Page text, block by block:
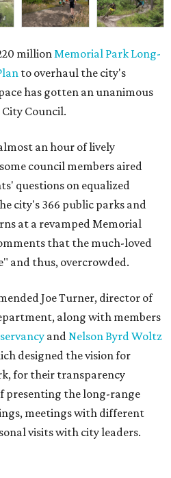
millionMemorial Park Long-
to overhaul the city's
has gotten an unanimous
Council.
an hour of lively
council members aired
questions on equalized
city's 366 public parks and
at a revamped Memorial
that the much-loved
and thus, overcrowded.
Joe Turner, director of
along with members
andNelson Byrd Woltz
designed the vision for
for their transparency
presenting the long-range
meetings with different
visits with city leaders.